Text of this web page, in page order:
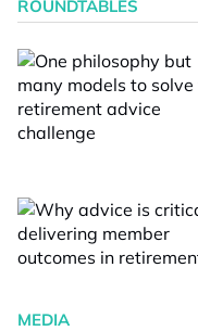
ROUNDTABLES
MEDIA